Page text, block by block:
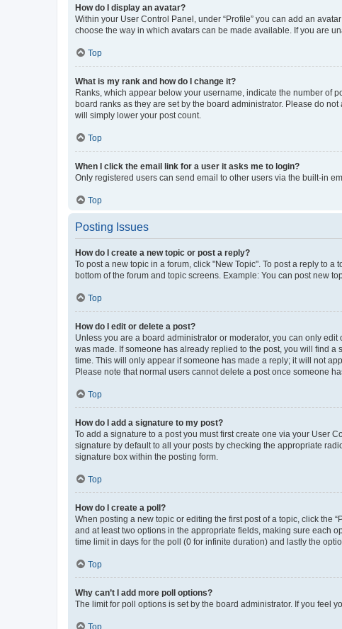
How do I display an avatar?
Within your User Control Panel, under “Profile” you can add an
choose the way in which avatars can be made available. If you are
Top
What is my rank and how do I change it?
Ranks, which appear below your username, indicate the number of
board ranks as they are set by the board administrator. Please do
will simply lower your post count.
Top
When I click the email link for a user it asks me to login?
Only registered users can send email to other users via the built-in
Top
Posting Issues
How do I create a new topic or post a reply?
To post a new topic in a forum, click "New Topic". To post a reply to
bottom of the forum and topic screens. Example: You can post new
Top
How do I edit or delete a post?
Unless you are a board administrator or moderator, you can only
was made. If someone has already replied to the post, you will find
time. This will only appear if someone has made a reply; it will not
Please note that normal users cannot delete a post once someone
Top
How do I add a signature to my post?
To add a signature to a post you must first create one via your User
signature by default to all your posts by checking the appropriate
signature box within the posting form.
Top
How do I create a poll?
When posting a new topic or editing the first post of a topic, click the
and at least two options in the appropriate fields, making sure each
time limit in days for the poll (0 for infinite duration) and lastly the
Top
Why can’t I add more poll options?
The limit for poll options is set by the board administrator. If you feel
Top